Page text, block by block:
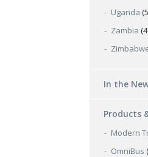
Uganda
Zambia
In the
Products
Modern
OmniBus